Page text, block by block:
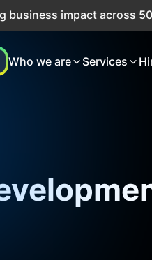
across 50+ Countries.
Who we are Services